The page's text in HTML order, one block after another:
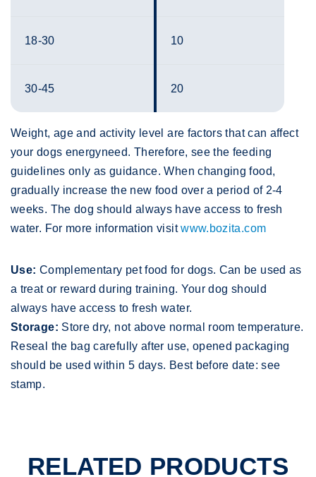
18-30 10
30-45 20
Weight, age and activity level are factors that can affect
your dogs energyneed. Therefore, see the feeding
guidelines only as guidance. When changing food,
gradually increase the new food over a period of 2-4
weeks. The dog should always have access to fresh
water. For more information visitwww.bozita.com
Use: Complementary pet food for dogs. Can be used as
a treat or reward during training. Your dog should
always have access to fresh water.
Storage: Store dry, not above normal room temperature.
Reseal the bag carefully after use, opened packaging
should be used within 5 days. Best before date: see
stamp.
RELATED PRODUCTS